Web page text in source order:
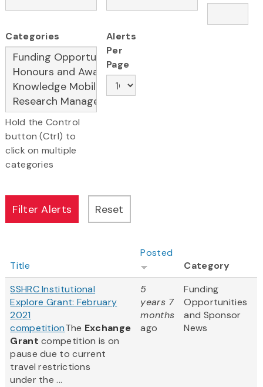
Categories
Hold the Control
button (Ctrl) to
click on multiple
categories
Alerts
Per
Page
Title
Posted
Category
SSHRC Institutional
Explore Grant: February
2021
competitionThe Exchange
Grantcompetition is on
pause due to current
travel restrictions
under the ...
5
years 7
months
ago
Funding
Opportunities
and Sponsor
News